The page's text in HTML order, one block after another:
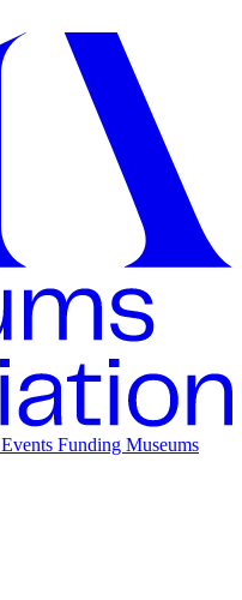
Events Funding Museums